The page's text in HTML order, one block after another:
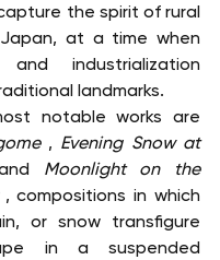
the spirit of rural
at a time when
and industrialization
landmarks.
, Evening Snow at
Moonlight on the
compositions in which
or snow transfigure
in a suspended